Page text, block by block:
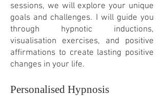
sessions, we will explore your unique
goals and challenges. I will guide you
through hypnotic inductions,
visualisation exercises, and positive
affirmations to create lasting positive
changes in your life.
Personalised Hypnosis